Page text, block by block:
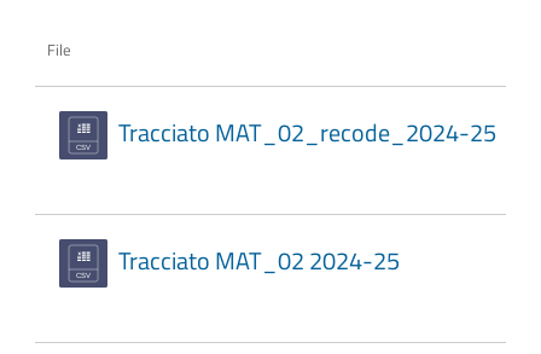
File
Tracciato MAT_02_recode_2024-25
Tracciato MAT_02 2024-25